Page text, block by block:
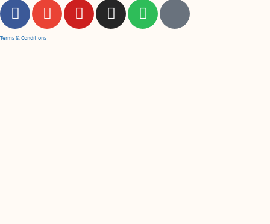
Terms & Conditions